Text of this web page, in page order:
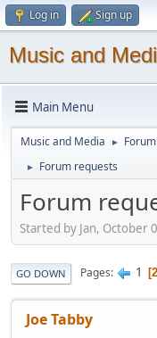
Log in Sign up
Music and
Main Menu
Music and Media ►
► Forum requests
Forum
Started by Jan, October
GO DOWN Pages 1 2
Joe Tabby